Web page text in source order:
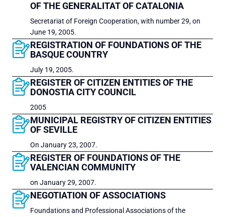
OF THE GENERALITAT OF CATALONIA
Secretariat of Foreign Cooperation, with number 29, on
June 19, 2005.
REGISTRATION OF FOUNDATIONS OF THE
BASQUE COUNTRY
July 19, 2005.
REGISTER OF CITIZEN ENTITIES OF THE
DONOSTIA CITY COUNCIL
2005
MUNICIPAL REGISTRY OF CITIZEN ENTITIES
OF SEVILLE
On January 23, 2007.
REGISTER OF FOUNDATIONS OF THE
VALENCIAN COMMUNITY
on January 29, 2007.
NEGOTIATION OF ASSOCIATIONS
Foundations and Professional Associations of the